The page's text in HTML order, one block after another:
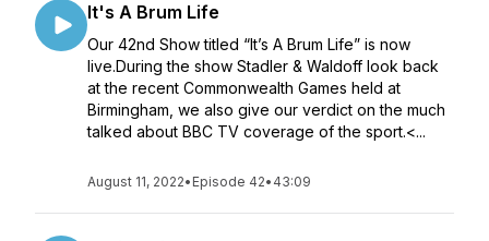
It's A Brum Life
Our 42nd Show titled “It’s A Brum Life” is now
live.During the show Stadler & Waldoff look back
at the recent Commonwealth Games held at
Birmingham, we also give our verdict on the much
talked about BBC TV coverage of the sport.<...
August 11, 2022• Episode 42• 43:09